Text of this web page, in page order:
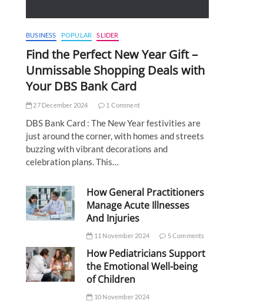
BUSINESS POPULAR SLIDER
Find the Perfect New Year Gift –
Unmissable Shopping Deals with
Your DBS Bank Card
27 December 2024 1 Comment
DBS Bank Card : The New Year festivities are
just around the corner, with homes and streets
buzzing with vibrant decorations and
celebration plans. This…
How General Practitioners
Manage Acute Illnesses
And Injuries
11 November 2024 5 Comments
How Pediatricians Support
the Emotional Well-being
of Children
10 November 2024